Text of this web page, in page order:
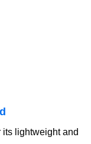
its lightweight and